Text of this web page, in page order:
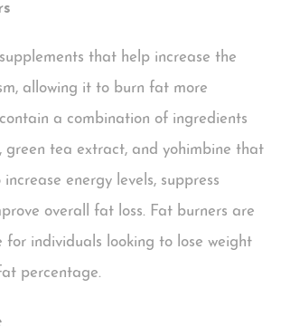
that help increase the
allowing it to burn fat more
a combination of ingredients
green tea extract, and yohimbine that
energy levels, suppress
overall fat loss. Fat burners are
for individuals looking to lose weight
percentage.